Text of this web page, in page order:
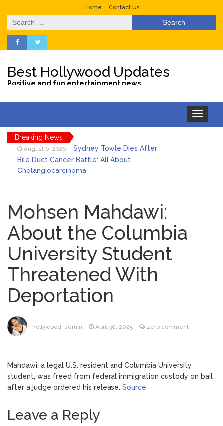
Home Contact Us
Search
for:
Best Hollywood Updates
Positive and fun entertainment news
Toggle
navigation
Breaking News
August 6, 2026
Sydney Towle Dies After
Bile Duct Cancer Battle: All About
Cholangiocarcinoma
Hurdle Becomes the Heart of a New
DIRECTV Campaign
August 5, 2026
Brittany Cartwright Blasts
Jax Taylor For Sleeping With Her Friend: ‘I
Hope …
August 5, 2026
Jill Biden Says Joe Biden
Will ‘Forever Live With Cancer,’ Admits She
Doesn’t Think She’ll See a Female
August 6, 2026
Dr. Anthony Fauci Voted in
Contempt of Congress by Senate
August 6, 2026
ANTM’s Adrianne Curry
Speaks Out About Perez Hilton’s
Hospitalization, Says She Forgives Him
Mohsen Mahdawi:
About the Columbia
University Student
Threatened With
Deportation
hollywood_admin April 30, 2025 zero comment
Mahdawi, a legal U.S. resident and Columbia University
student, was freed from federal immigration custody on bail
after a judge ordered his release. Source
Leave a Reply